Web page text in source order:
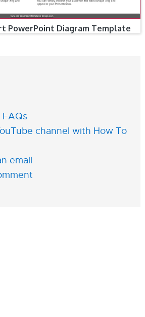
PowerPoint Diagram Template
channel with How To
email